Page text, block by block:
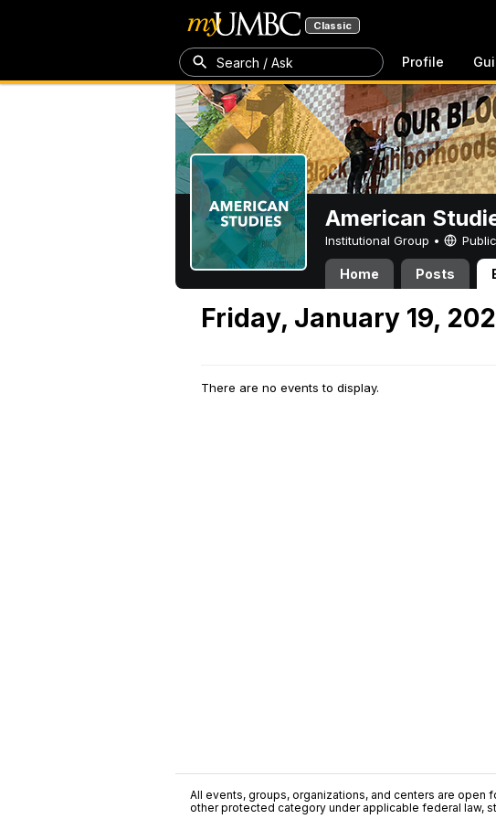
Classic
Search / Ask Profile
American
Institutional Group • Public
Home Posts
Friday, January 19,
There are no events to display.
All events, groups, organizations, and centers are open
other protected category under applicable federal law,